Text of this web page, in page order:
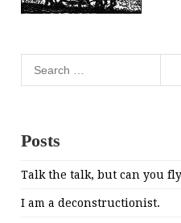
Posts
Talk the talk, but can you
I am a deconstructionist.